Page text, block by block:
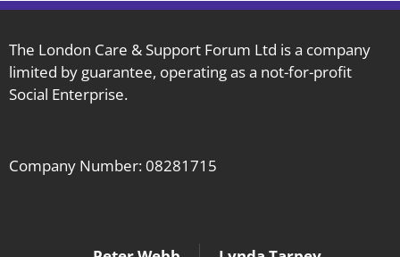
The London Care & Support Forum Ltd is a company
limited by guarantee, operating as a not-for-profit
Social Enterprise.
Company Number: 08281715